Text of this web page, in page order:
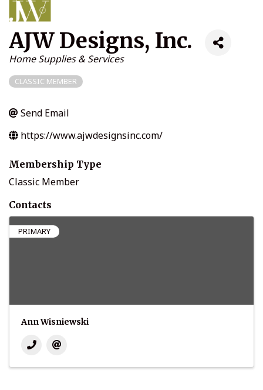
AJW Designs, Inc.
Categories
Home Supplies & Services
CLASSIC MEMBER
Send Email
https://www.ajwdesignsinc.com/
Membership Type
Classic Member
Contacts
PRIMARY
Ann Wisniewski